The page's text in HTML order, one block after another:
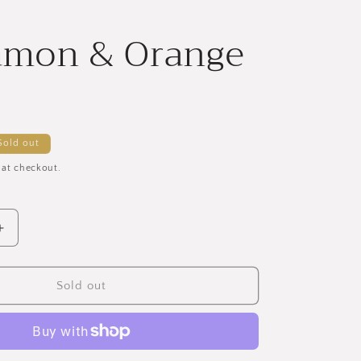
& Orange
out
checkout.
Increase
CinnamonSold out